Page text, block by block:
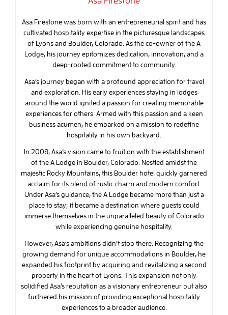
Asa Firestone was born with an entrepreneurial spirit and has
cultivated hospitality expertise in the picturesque landscapes
of Lyons and Boulder, Colorado. As the co-owner of the A
Lodge, his journey epitomizes dedication, innovation, and a
deep-rooted commitment to community.
Asa’s journey began with a profound appreciation for travel
and exploration. His early experiences staying in lodges
around the world ignited a passion for creating memorable
experiences for others. Armed with this passion and a keen
business acumen, he embarked on a mission to redefine
hospitality in his own backyard.
In 2008, Asa’s vision came to fruition with the establishment
of the A Lodge in Boulder, Colorado. Nestled amidst the
majestic Rocky Mountains, this Boulder hotel quickly garnered
acclaim for its blend of rustic charm and modern comfort.
Under Asa’s guidance, the A Lodge became more than just a
place to stay; it became a destination where guests could
immerse themselves in the unparalleled beauty of Colorado
while experiencing genuine hospitality.
However, Asa’s ambitions didn’t stop there. Recognizing the
growing demand for unique accommodations in Boulder, he
expanded his footprint by acquiring and revitalizing a second
property in the heart of Lyons. This expansion not only
solidified Asa’s reputation as a visionary entrepreneur but also
furthered his mission of providing exceptional hospitality
experiences to a broader audience.